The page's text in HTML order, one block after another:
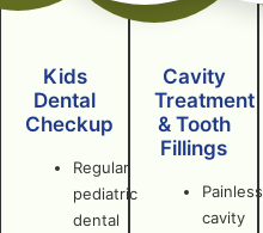
Cavity
Treatment
& Tooth
Fillings
Painless
cavity
Kids
Dental
Checkup
Regular
pediatric
dental